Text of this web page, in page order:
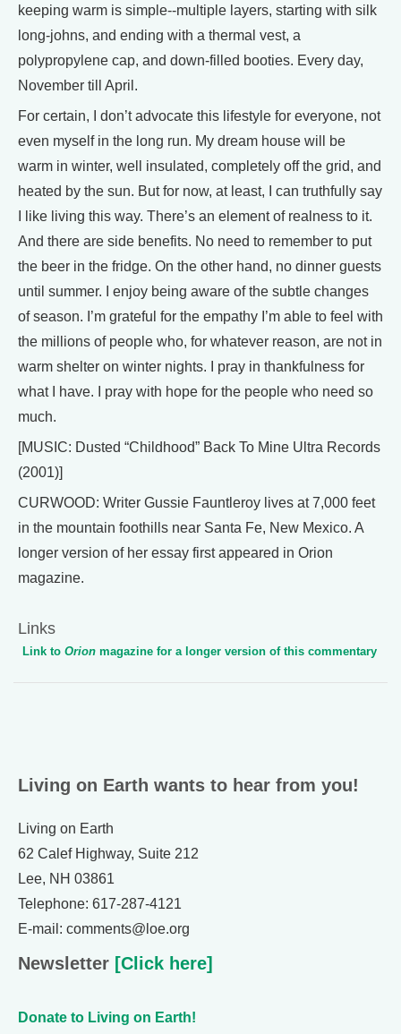
keeping warm is simple--multiple layers, starting with silk
long-johns, and ending with a thermal vest, a
polypropylene cap, and down-filled booties. Every day,
November till April.
For certain, I don’t advocate this lifestyle for everyone, not
even myself in the long run. My dream house will be
warm in winter, well insulated, completely off the grid, and
heated by the sun. But for now, at least, I can truthfully say
I like living this way. There’s an element of realness to it.
And there are side benefits. No need to remember to put
the beer in the fridge. On the other hand, no dinner guests
until summer. I enjoy being aware of the subtle changes
of season. I’m grateful for the empathy I’m able to feel with
the millions of people who, for whatever reason, are not in
warm shelter on winter nights. I pray in thankfulness for
what I have. I pray with hope for the people who need so
much.
[MUSIC: Dusted “Childhood” Back To Mine Ultra Records
(2001)]
CURWOOD: Writer Gussie Fauntleroy lives at 7,000 feet
in the mountain foothills near Santa Fe, New Mexico. A
longer version of her essay first appeared in Orion
magazine.
Links
Link to Orion magazine for a longer version of this commentary
Living on Earth wants to hear from you!
Living on Earth
62 Calef Highway, Suite 212
Lee, NH 03861
Telephone: 617-287-4121
E-mail: comments@loe.org
Newsletter [Click here]
Donate to Living on Earth!